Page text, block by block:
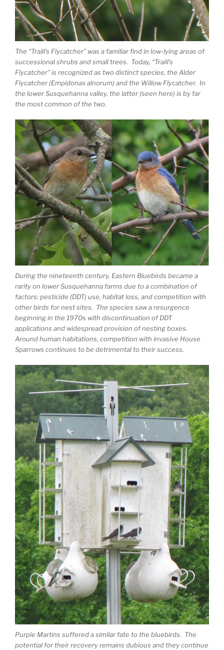
The “Traill’s Flycatcher” was a familiar find in low-lying areas of
successional shrubs and small trees. Today, “Traill’s
Flycatcher” is recognized as two distinct species, the Alder
Flycatcher (Empidonax alnorum) and the Willow Flycatcher. In
the lower Susquehanna valley, the latter (seen here) is by far
the most common of the two.
During the nineteenth century, Eastern Bluebirds became a
rarity on lower Susquehanna farms due to a combination of
factors: pesticide (DDT) use, habitat loss, and competition with
other birds for nest sites. The species saw a resurgence
beginning in the 1970s with discontinuation of DDT
applications and widespread provision of nesting boxes.
Around human habitations, competition with invasive House
Sparrows continues to be detrimental to their success.
Purple Martins suffered a similar fate to the bluebirds. The
potential for their recovery remains dubious and they continue